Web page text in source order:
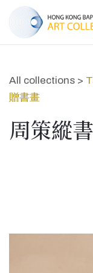
All collections >
贈書畫
周策縱